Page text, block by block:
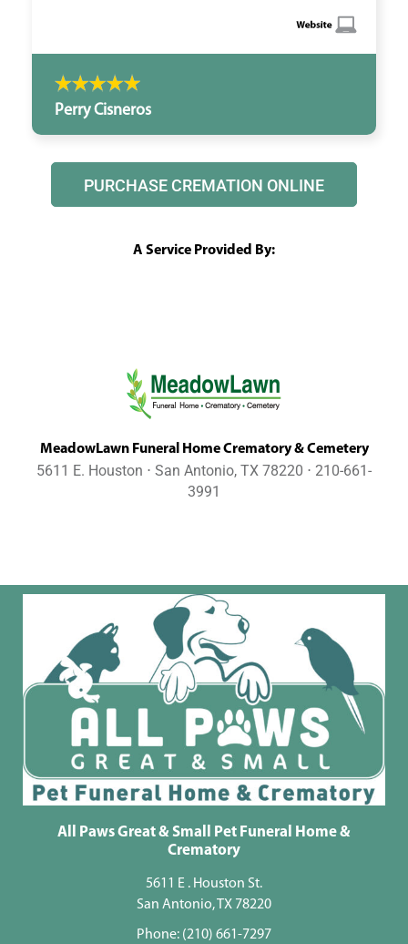
Perry Cisneros
PURCHASE CREMATION ONLINE
A Service Provided By:
MeadowLawn Funeral Home Crematory & Cemetery
5611 E. Houston ⋅ San Antonio, TX 78220 ⋅ 210-661-
3991
All Paws Great & Small Pet Funeral Home &
Crematory
5611 E . Houston St.
San Antonio, TX 78220
Phone: (210) 661-7297